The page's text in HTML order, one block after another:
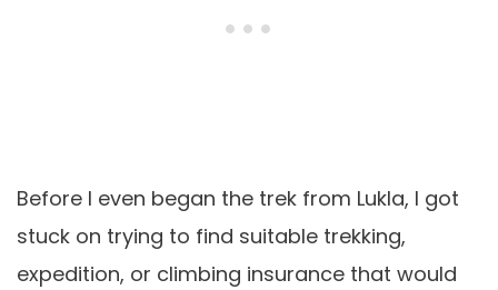
Before I even began the trek from Lukla, I got
stuck on trying to find suitable trekking,
expedition, or climbing insurance that would